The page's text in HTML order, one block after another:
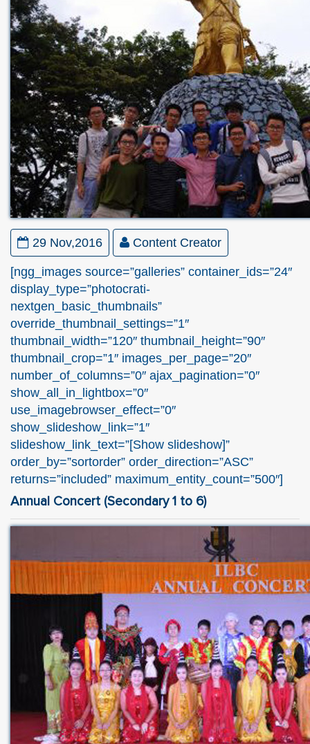
29 Nov,2016 Content Creator
[ngg_images source=”galleries” container_ids=”24″
display_type=”photocrati-
nextgen_basic_thumbnails”
override_thumbnail_settings=”1″
thumbnail_width=”120″ thumbnail_height=”90″
thumbnail_crop=”1″ images_per_page=”20″
number_of_columns=”0″ ajax_pagination=”0″
show_all_in_lightbox=”0″
use_imagebrowser_effect=”0″
show_slideshow_link=”1″
slideshow_link_text=”[Show slideshow]”
order_by=”sortorder” order_direction=”ASC”
returns=”included” maximum_entity_count=”500″]
Annual Concert (Secondary 1 to 6)